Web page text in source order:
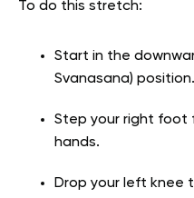
To do this stretch:
Start in the
Svanasana) position.
Step your right foot
hands.
Drop your left knee